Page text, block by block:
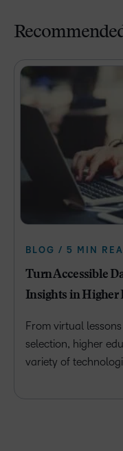
BLOG / 5 MIN
Turn Accessible
Insights in Higher
From virtual
selection, higher
variety of